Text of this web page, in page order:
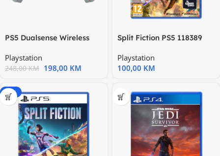
PS5 Dualsense Wireless
20th
Playstation
248,00KM 198,00 KM
Split Fiction PS5 118389
Playstation
100,00 KM
-20%